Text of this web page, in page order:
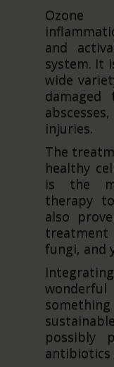
Ozone
and
system. It
wide
damaged
injuries.
The
healthy
is the
therapy
also
fungi, and
possibly
antibiotics